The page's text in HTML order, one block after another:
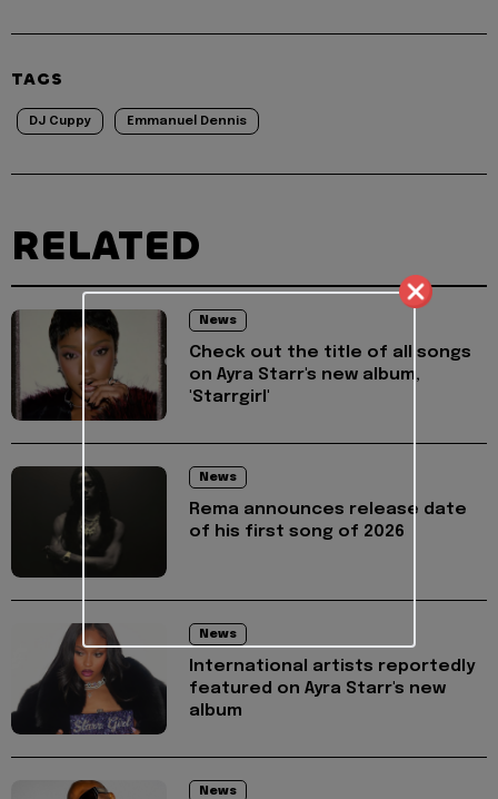
TAGS
DJ Cuppy Emmanuel Dennis
RELATED
News
Check out the title of all songs
on Ayra Starr's new album,
'Starrgirl'
News
Rema announces release date
of his first song of 2026
News
International artists reportedly
featured on Ayra Starr's new
album
News